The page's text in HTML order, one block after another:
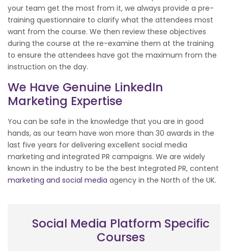
your team get the most from it, we always provide a pre-
training questionnaire to clarify what the attendees most
want from the course. We then review these objectives
during the course at the re-examine them at the training
to ensure the attendees have got the maximum from the
instruction on the day.
We Have Genuine LinkedIn
Marketing Expertise
You can be safe in the knowledge that you are in good
hands, as our team have won more than 30 awards in the
last five years for delivering excellent social media
marketing and integrated PR campaigns. We are widely
known in the industry to be the best Integrated PR, content
marketing and social media agency in the North of the UK.
Social Media Platform Specific
Courses